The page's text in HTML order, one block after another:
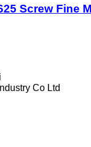
Screw Fine
Co Ltd